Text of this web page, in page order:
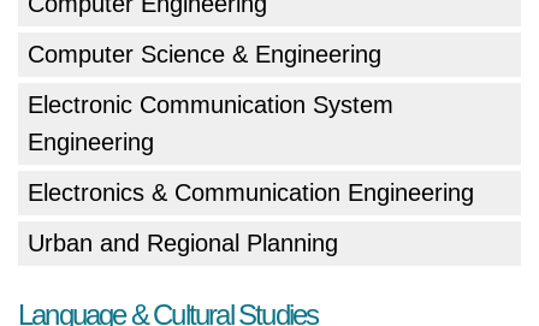
Computer Science & Engineering
Electronic Communication System
Engineering
Electronics & Communication Engineering
Urban and Regional Planning
Language & Cultural Studies